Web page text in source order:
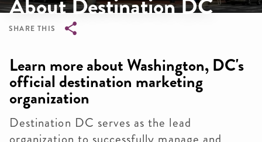
SHARE THIS
Learn more about Washington, DC's
official destination marketing
organization
Destination DC serves as the lead